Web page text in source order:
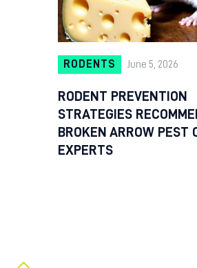
RODENTS June 5, 2026
RODENT PREVENTION
STRATEGIES
BROKEN ARROW PEST
EXPERTS